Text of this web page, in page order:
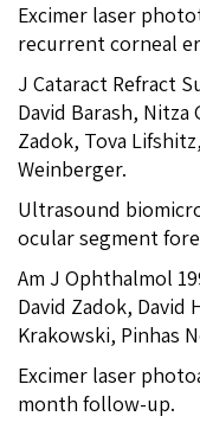
Excimer laser
recurrent corneal
J Cataract Refract
David Barash,
Zadok, Tova
Weinberger.
Ultrasound
ocular segment
Am J Ophthalmol
David Zadok, David
Krakowski, Pinhas
Excimer laser
month follow-up.